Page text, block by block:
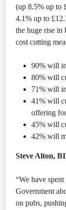
(up 8.5% up to
4.1% up to
the huge rise in
cost cutting
90% will
80% will
71% will
41% will
offering
45% will
42% will
Steve Alton,
“We have
Government
on pubs,